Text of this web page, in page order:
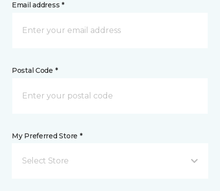
Email address *
Postal Code *
My Preferred Store *
Select Store